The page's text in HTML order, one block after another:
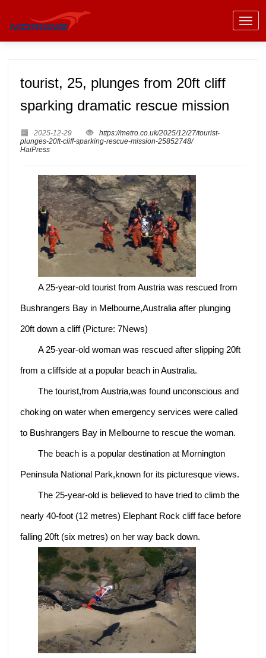
tourist, 25, plunges from 20ft cliff
sparking dramatic rescue mission
2025-12-29
https://metro.co.uk/2025/12/27/tourist-
plunges-20ft-cliff-sparking-rescue-mission-25852748/
HaiPress
A 25-year-old tourist from Austria was rescued from
Bushrangers Bay in Melbourne,Australia after plunging
20ft down a cliff (Picture: 7News)
A 25-year-old woman was rescued after slipping 20ft
from a cliffside at a popular beach in Australia.
The tourist,from Austria,was found unconscious and
choking on water when emergency services were called
to Bushrangers Bay in Melbourne to rescue the woman.
The beach is a popular destination at Mornington
Peninsula National Park,known for its picturesque views.
The 25-year-old is believed to have tried to climb the
nearly 40-foot (12 metres) Elephant Rock cliff face before
falling 20ft (six metres) on her way back down.